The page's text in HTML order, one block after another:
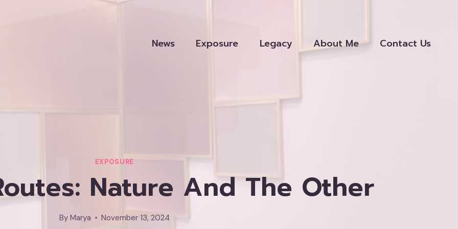
News Exposure Legacy About Me Contact Us
EXPOSURE
Nature And The Other
By Marya November 13, 2024